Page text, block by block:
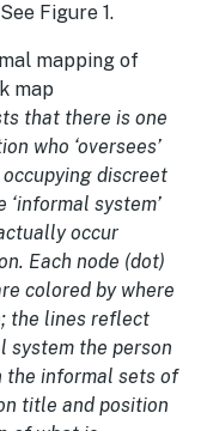
Figure 1.
that there is one
who ‘oversees’
discreet
system’
occur
Each node (dot)
colored by where
the lines reflect
the person
the informal sets of
title and position